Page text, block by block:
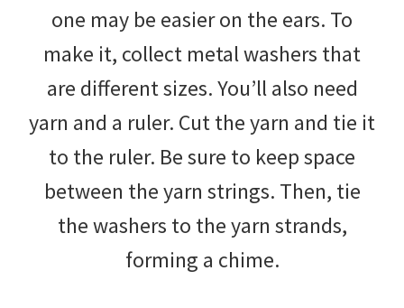
one may be easier on the ears. To
make it, collect metal washers that
are different sizes. You’ll also need
yarn and a ruler. Cut the yarn and tie it
to the ruler. Be sure to keep space
between the yarn strings. Then, tie
the washers to the yarn strands,
forming a chime.